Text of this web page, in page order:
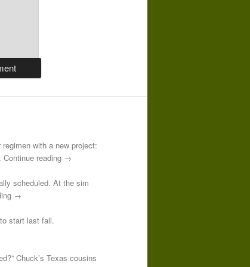
with a new project:
Continue reading →
scheduled. At the sim
→
start last fall.
Chuck’s Texas cousins